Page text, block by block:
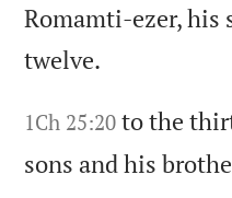
Romamti-ezer,his
twelve.
1Ch 25:20 to the
sons and his